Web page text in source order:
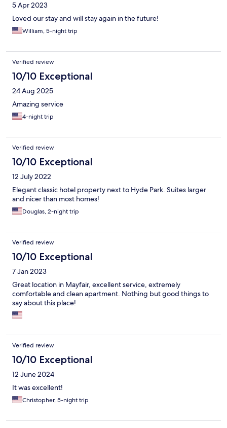
5 Apr 2023
Loved our stay and will stay again in the future!
William, 5-night trip
Verified review
10/10 Exceptional
24 Aug 2025
Amazing service
4-night trip
Verified review
10/10 Exceptional
12 July 2022
Elegant classic hotel property next to Hyde Park. Suites larger
and nicer than most homes!
Douglas, 2-night trip
Verified review
10/10 Exceptional
7 Jan 2023
Great location in Mayfair, excellent service, extremely
comfortable and clean apartment. Nothing but good things to
say about this place!
Verified review
10/10 Exceptional
12 June 2024
It was excellent!
Christopher, 5-night trip